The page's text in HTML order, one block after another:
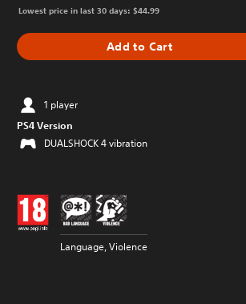
Lowest price in last 30 days: $44.99
Add to Cart
1 player
PS4 Version
DUALSHOCK 4 vibration
Language, Violence